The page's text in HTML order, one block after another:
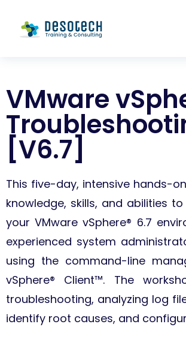
VMware
[V6.7]
This five-day, intensive hands-
knowledge, skills, and abilities
your VMware vSphere® 6.7
experienced system
using the command-line
vSphere® Client™. The
troubleshooting, analyzing log
identify root causes, and